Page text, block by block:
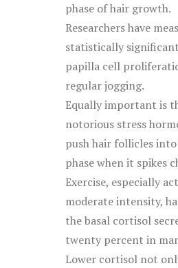
phase of hair growth.
Researchers have
statistically
papilla cell
regular jogging.
Equally important is
notorious stress
push hair follicles
phase when it spikes
Exercise, especially
moderate intensity,
the basal cortisol
twenty percent in
Lower cortisol not